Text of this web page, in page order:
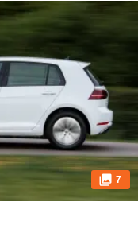
7